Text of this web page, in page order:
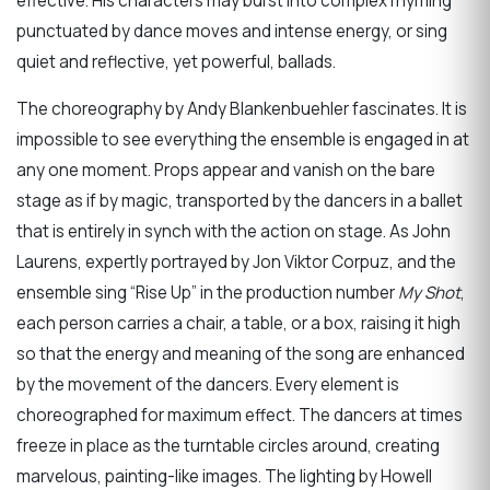
punctuated by dance moves and intense energy, or sing
quiet and reflective, yet powerful, ballads.
The choreography by Andy Blankenbuehler fascinates. It is
impossible to see everything the ensemble is engaged in at
any one moment. Props appear and vanish on the bare
stage as if by magic, transported by the dancers in a ballet
that is entirely in synch with the action on stage. As John
Laurens, expertly portrayed by Jon Viktor Corpuz, and the
ensemble sing “Rise Up” in the production numberMy Shot,
each person carries a chair, a table, or a box, raising it high
so that the energy and meaning of the song are enhanced
by the movement of the dancers. Every element is
choreographed for maximum effect. The dancers at times
freeze in place as the turntable circles around, creating
marvelous, painting-like images. The lighting by Howell